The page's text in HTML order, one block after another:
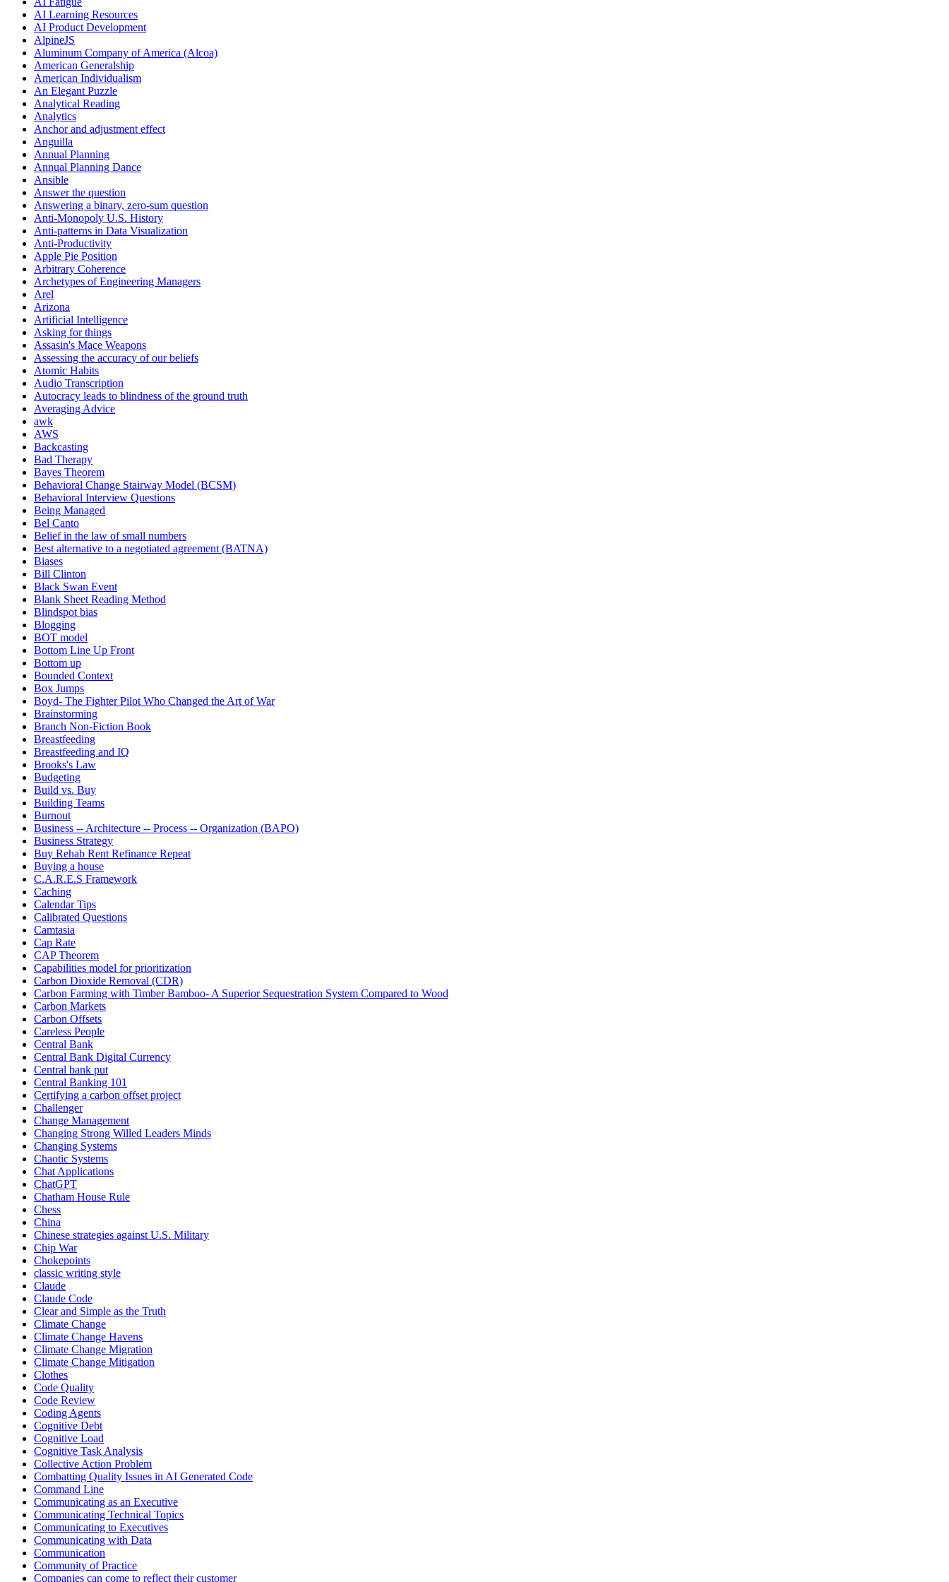
AI Learning Resources
AI Product Development
AlpineJS
Aluminum Company of America (Alcoa)
American Generalship
American Individualism
An Elegant Puzzle
Analytical Reading
Analytics
Anchor and adjustment effect
Anguilla
Annual Planning
Annual Planning Dance
Ansible
Answer the question
Answering a binary, zero-sum question
Anti-Monopoly U.S. History
Anti-patterns in Data Visualization
Anti-Productivity
Apple Pie Position
Arbitrary Coherence
Archetypes of Engineering Managers
Arel
Arizona
Artificial Intelligence
Asking for things
Assasin's Mace Weapons
Assessing the accuracy of our beliefs
Atomic Habits
Audio Transcription
Autocracy leads to blindness of the ground truth
Averaging Advice
awk
AWS
Backcasting
Bad Therapy
Bayes Theorem
Behavioral Change Stairway Model (BCSM)
Behavioral Interview Questions
Being Managed
Bel Canto
Belief in the law of small numbers
Best alternative to a negotiated agreement (BATNA)
Biases
Bill Clinton
Black Swan Event
Blank Sheet Reading Method
Blindspot bias
Blogging
BOT model
Bottom Line Up Front
Bottom up
Bounded Context
Box Jumps
Boyd- The Fighter Pilot Who Changed the Art of War
Brainstorming
Branch Non-Fiction Book
Breastfeeding
Breastfeeding and IQ
Brooks's Law
Budgeting
Build vs. Buy
Building Teams
Burnout
Business -- Architecture -- Process -- Organization (BAPO)
Business Strategy
Buy Rehab Rent Refinance Repeat
Buying a house
C.A.R.E.S Framework
Caching
Calendar Tips
Calibrated Questions
Camtasia
Cap Rate
CAP Theorem
Capabilities model for prioritization
Carbon Dioxide Removal (CDR)
Carbon Farming with Timber Bamboo- A Superior Sequestration System Compared to Wood
Carbon Markets
Carbon Offsets
Careless People
Central Bank
Central Bank Digital Currency
Central bank put
Central Banking 101
Certifying a carbon offset project
Challenger
Change Management
Changing Strong Willed Leaders Minds
Changing Systems
Chaotic Systems
Chat Applications
ChatGPT
Chatham House Rule
Chess
China
Chinese strategies against U.S. Military
Chip War
Chokepoints
classic writing style
Claude
Claude Code
Clear and Simple as the Truth
Climate Change
Climate Change Havens
Climate Change Migration
Climate Change Mitigation
Clothes
Code Quality
Code Review
Coding Agents
Cognitive Debt
Cognitive Load
Cognitive Task Analysis
Collective Action Problem
Combatting Quality Issues in AI Generated Code
Command Line
Communicating as an Executive
Communicating Technical Topics
Communicating to Executives
Communicating with Data
Communication
Community of Practice
Companies can come to reflect their customer